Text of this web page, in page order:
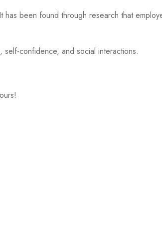
been found through research that
confidence, and social interactions.